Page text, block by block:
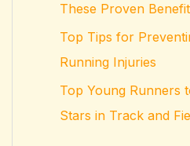
These Proven
Top Tips for
Running Injuries
Top Young Runners
Stars in Track and